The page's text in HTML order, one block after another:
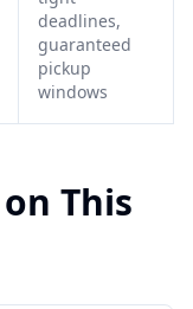
deadlines,
guaranteed
pickup
windows
This